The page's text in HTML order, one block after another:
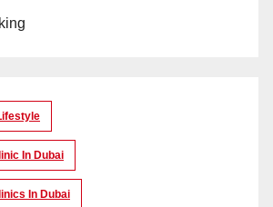
In Dubai
In Dubai